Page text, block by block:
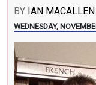
BY IAN MACALLEN
WEDNESDAY,